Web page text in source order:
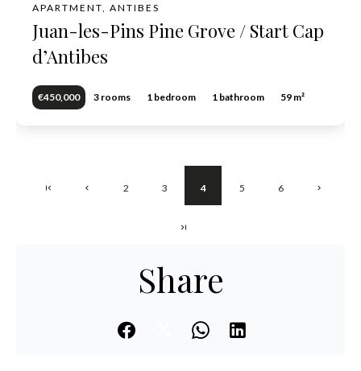
APARTMENT, ANTIBES
Juan-les-Pins Pine Grove / Start Cap
d’Antibes
€450,000 3 rooms 1 bedroom 1 bathroom 59 m²
2 3 4 5 6
Share